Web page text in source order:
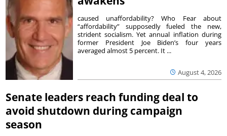
August 4, 2026
caused unaffordability? Who Fear about
“affordability” supposedly fueled the new,
strident socialism. Yet annual inflation during
former President Joe Biden’s four years
averaged almost 5 percent. It ...
Senate leaders reach funding deal to
avoid shutdown during campaign
season